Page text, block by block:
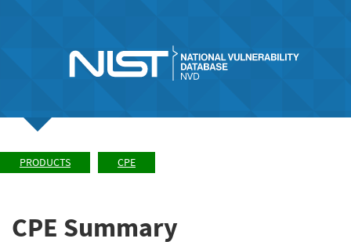
PRODUCTS CPE
CPE Summary